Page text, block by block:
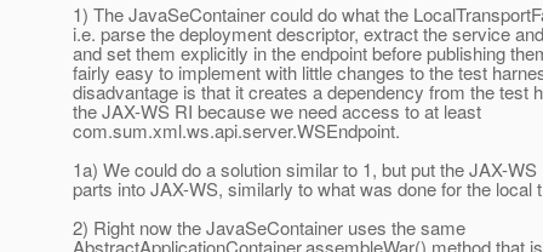
1) The JavaSeContainer could do what the
i.e. parse the deployment descriptor, extract the service
and set them explicitly in the endpoint before publishing
fairly easy to implement with little changes to the test
disadvantage is that it creates a dependency from the test
the JAX-WS RI because we need access to at least
com.sum.xml.ws.api.server.WSEndpoint.
1a) We could do a solution similar to 1, but put the JAX-
parts into JAX-WS, similarly to what was done for the local
2) Right now the JavaSeContainer uses the same
AbstractApplicationContainer.assembleWar() method that